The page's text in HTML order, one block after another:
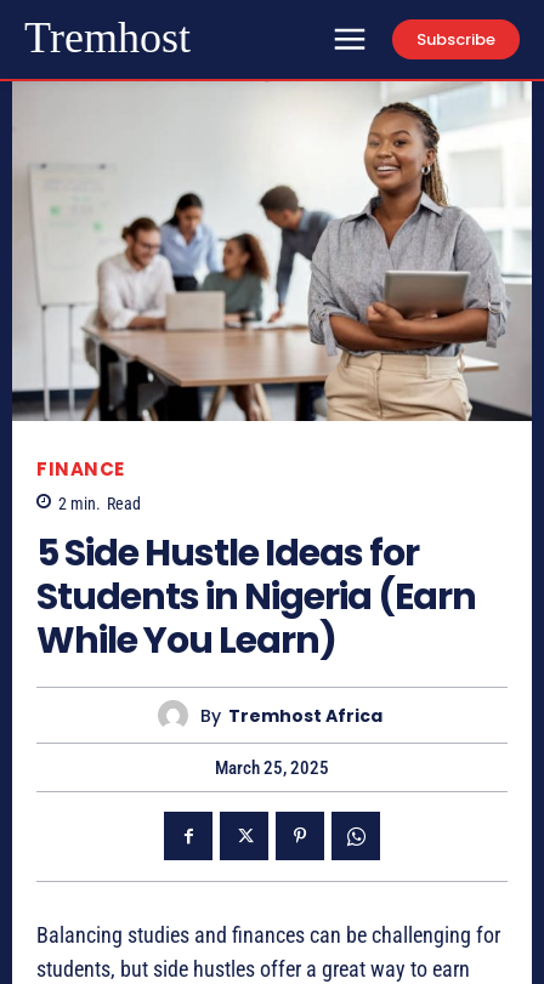
Tremhost Subscribe
FINANCE
2 min. Read
5 Side Hustle Ideas for
Students in Nigeria (Earn
While You Learn)
By Tremhost Africa
March 25, 2025
Balancing studies and finances can be challenging for
students, but side hustles offer a great way to earn